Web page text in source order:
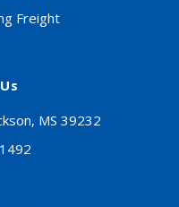
Freight
MS 39232